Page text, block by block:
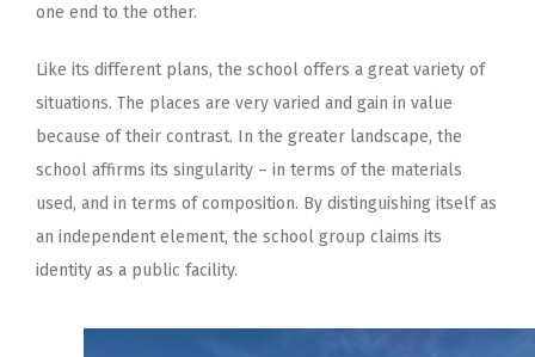
one end to the other.
Like its different plans, the school offers a great variety of
situations. The places are very varied and gain in value
because of their contrast. In the greater landscape, the
school affirms its singularity – in terms of the materials
used, and in terms of composition. By distinguishing itself as
an independent element, the school group claims its
identity as a public facility.